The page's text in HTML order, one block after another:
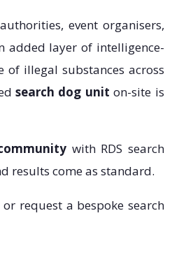
event organisers,
added layer of intelligence-
of illegal substances across
search dog unit on-site is
with RDS search
results come as standard.
request a bespoke search